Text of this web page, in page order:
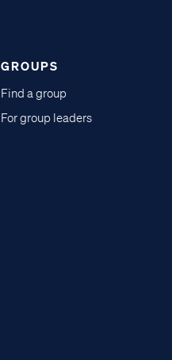
GROUPS
Find a group
For group leaders